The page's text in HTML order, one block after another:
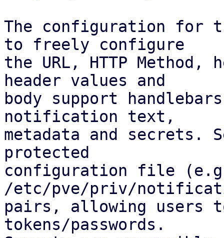
The configuration for
to freely configure
the URL, HTTP Method,
header values and
body support
notification text,
metadata and secrets.
protected
configuration file
/etc/pve/priv/
pairs, allowing users
tokens/passwords.